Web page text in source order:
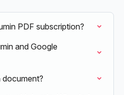
PDF subscription?
and Google
document?